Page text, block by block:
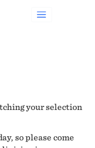
your selection
so please come